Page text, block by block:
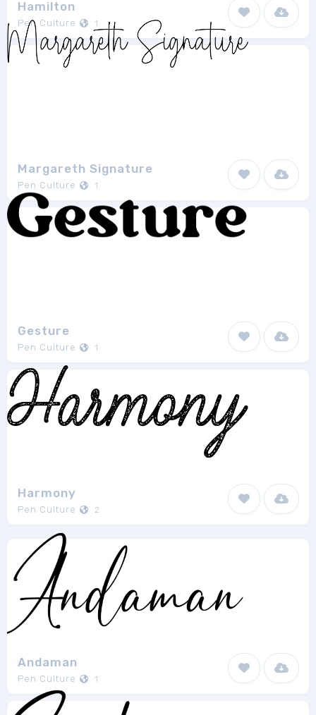
Hamilton
Pen Culture 1
Margareth Signature
Pen Culture 1
Gesture
Pen Culture 1
Harmony
Pen Culture 2
Andaman
Pen Culture 1